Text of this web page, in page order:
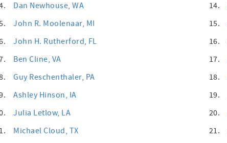
Dan Newhouse, WA
John R. Moolenaar, MI
John H. Rutherford, FL
Ben Cline, VA
Guy Reschenthaler, PA
Ashley Hinson, IA
Julia Letlow, LA
Michael Cloud, TX
14.
15.
16.
17.
18.
19.
20.
21.